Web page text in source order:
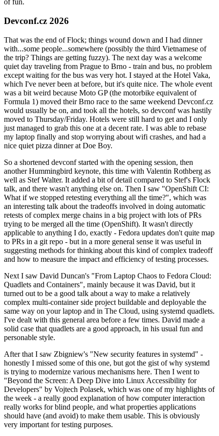
of fun.
Devconf.cz 2026
That was the end of Flock; things wound down and I had dinner
with...some people...somewhere (possibly the third Vietnamese of
the trip? Things are getting fuzzy). The next day was a welcome
quiet day traveling from Prague to Brno - train and bus, no problem
except waiting for the bus was very hot. I stayed at the Hotel Vaka,
which I've never been at before, but it's quite nice. The whole event
was a bit weird because Moto GP (the motorbike equivalent of
Formula 1) moved their Brno race to the same weekend Devconf.cz
would usually be on, and took all the hotels, so devconf was hastily
moved to Thursday/Friday. Hotels were still hard to get and I only
just managed to grab this one at a decent rate. I was able to rebase
my laptop finally and stop worrying about wifi crashes, and had a
nice quiet pizza dinner at Doe Boy.
So a shortened devconf started with the opening session, then
another Hummingbird keynote, this time with Valentin Rothberg as
well as Stef Walter. It added a bit of detail compared to Stef's Flock
talk, and there wasn't anything else on. Then I saw "OpenShift CI:
What if we stopped retesting everything all the time?", which was
an interesting talk about the tradeoffs involved in doing automatic
retests of complex merge chains in a big project with lots of PRs
trying to be merged all the time (OpenShift). It wasn't directly
applicable to anything I do, exactly - Fedora updates don't quite map
to PRs in a git repo - but in a more general sense it was useful in
suggesting methods for thinking about this kind of complex tradeoff
and how to measure the impact and efficiency of testing processes.
Next I saw David Duncan's "From Laptop Chaos to Fedora Cloud:
Quadlets and Containers", mainly because it was David, but it
turned out to be a good talk about a way to make a relatively
complex multi-container side project buildable and deployable the
same way on your laptop and in The Cloud, using systemd quadlets.
I've dealt with this general area before a few times. David made a
solid case that quadlets are a good approach, in his usual fun and
personable style.
After that I saw Zbigniew's "New security features in systemd" -
honestly I missed some of this one, but got the gist of why systemd
is trying to modernize various mechanisms here. Then I went to
"Beyond the Screen: A Deep Dive into Linux Accessibility for
Developers" by Vojtech Polasek, which was one of my highlights of
the week - a really good explanation of how computer interaction
really works for blind people, and what properties applications
should have (and avoid) to make them usable. This is obviously
very important for testing purposes.